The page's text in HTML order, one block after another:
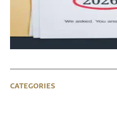
CATEGORIES